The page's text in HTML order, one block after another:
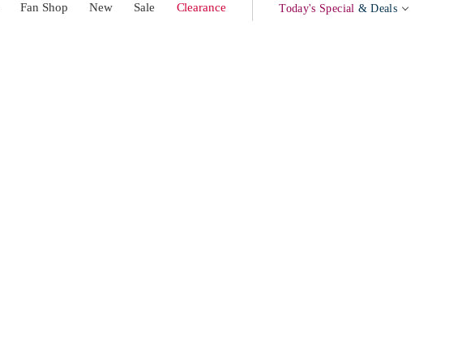
Fan Shop New Sale Clearance Today's Special & Deals